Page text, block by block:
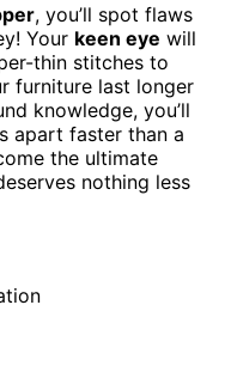
, you’ll spot flaws
Your keen eye will
thin stitches to
furniture last longer
knowledge, you’ll
apart faster than a
the ultimate
nothing less